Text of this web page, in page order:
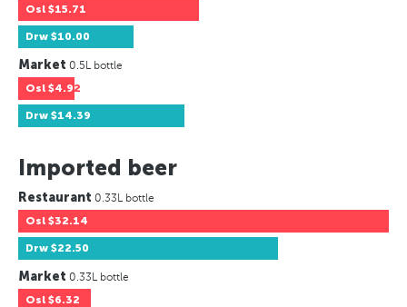
Osl $15.71
Drw $10.00
Market 0.5L bottle
Osl $4.92
Drw $14.39
Imported beer
Restaurant 0.33L bottle
Osl $32.14
Drw $22.50
Market 0.33L bottle
Osl $6.32